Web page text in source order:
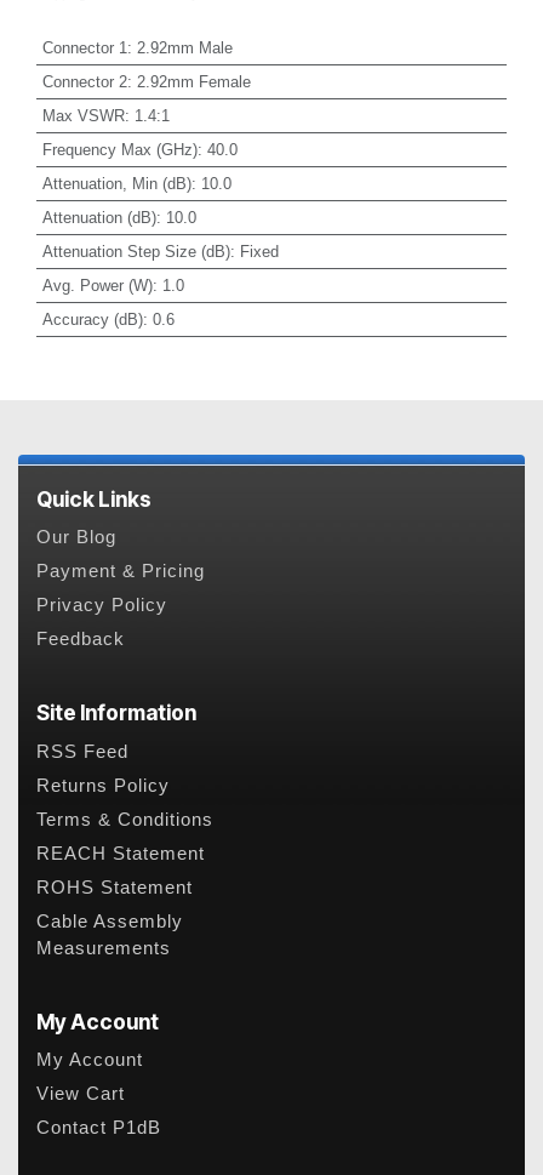
Connector 1 : 2.92mm Male
Connector 2: 2.92mm Female
Max VSWR: 1.4:1
Frequency Max (GHz): 40.0
Attenuation, Min (dB): 10.0
Attenuation (dB): 10.0
Attenuation Step Size (dB): Fixed
Avg. Power (W): 1.0
Accuracy (dB): 0.6
Quick Links
Our Blog
Payment & Pricing
Privacy Policy
Feedback
Site Information
RSS Feed
Returns Policy
Terms & Conditions
REACH Statement
ROHS Statement
Cable Assembly
Measurements
My Account
My Account
View Cart
Contact P1dB